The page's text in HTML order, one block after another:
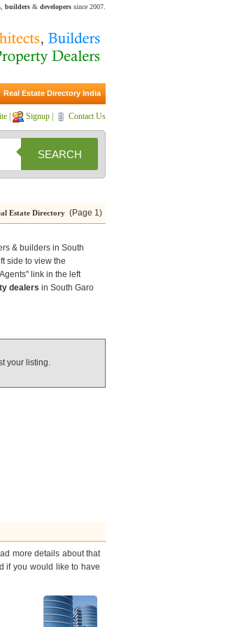
builders & developers since 2007.
Real Estate Directory India
Signup Contact Us
SEARCH
Estate Directory(Page 1)
& builders in South
side to view the
link in the left
dealers in South Garo
your listing.
more details about that
if you would like to have